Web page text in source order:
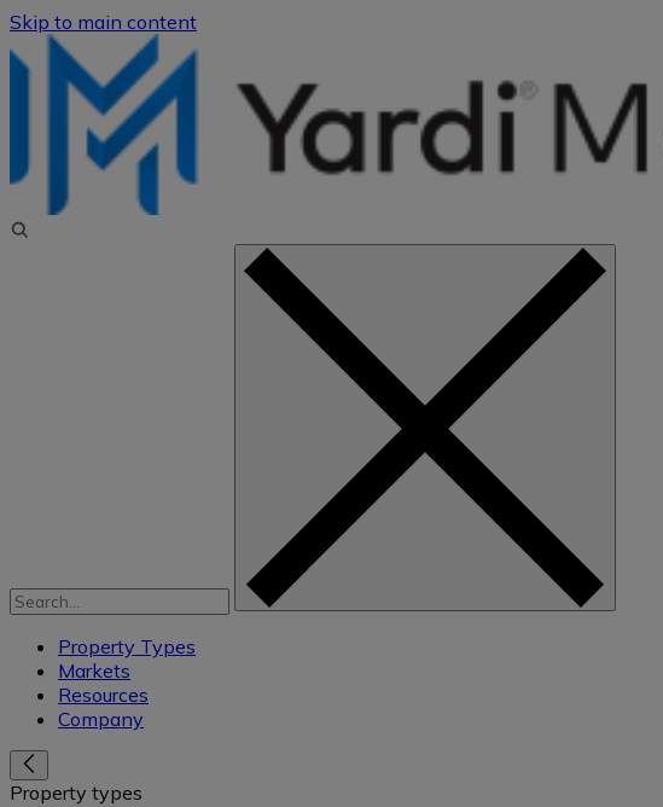
Skip to main content
Property Types
Markets
Resources
Company
Property types